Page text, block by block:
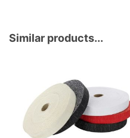
Similar products...